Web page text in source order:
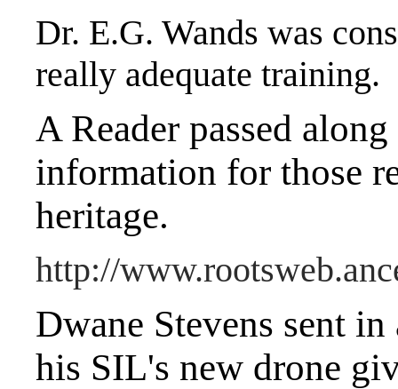
Dr. E.G. Wands was
really adequate training.
A Reader passed
information for those
heritage.
http://
Dwane Stevens sent
his SIL's new drone